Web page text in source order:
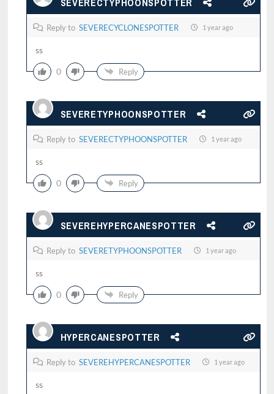
Reply to SEVERECYCLONESPOTTER 1 year ago
ss
0 Reply
SEVERETYPHOONSPOTTER
Reply to SEVERECTYPHOONSPOTTER 1 year ago
ss
0 Reply
SEVEREHYPERCANESPOTTER
Reply to SEVERETYPHOONSPOTTER 1 year ago
ss
0 Reply
HYPERCANESPOTTER
Reply to SEVEREHYPERCANESPOTTER 1 year ago
ss